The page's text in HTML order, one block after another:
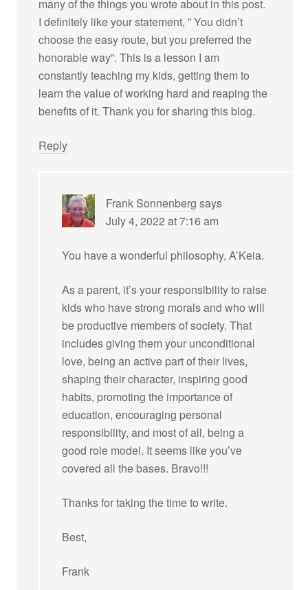
many of the things you wrote about in this post.
I definitely like your statement, ” You didn’t
choose the easy route, but you preferred the
honorable way”. This is a lesson I am
constantly teaching my kids, getting them to
learn the value of working hard and reaping the
benefits of it. Thank you for sharing this blog.
Reply
Frank Sonnenberg says
July 4, 2022 at 7:16 am
You have a wonderful philosophy, A’Keia.
As a parent, it’s your responsibility to raise
kids who have strong morals and who will
be productive members of society. That
includes giving them your unconditional
love, being an active part of their lives,
shaping their character, inspiring good
habits, promoting the importance of
education, encouraging personal
responsibility, and most of all, being a
good role model. It seems like you’ve
covered all the bases. Bravo!!!
Thanks for taking the time to write.
Best,
Frank